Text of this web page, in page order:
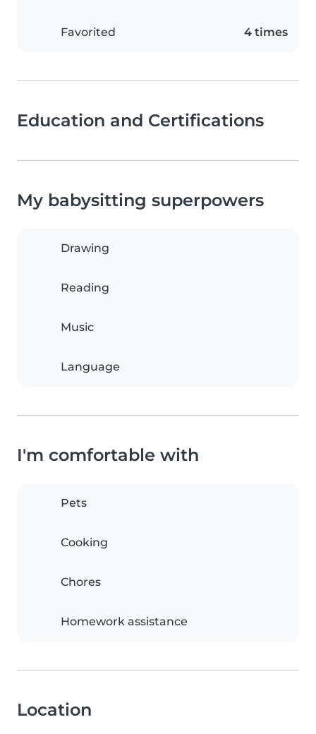
Favorited 4 times
Education and Certifications
My babysitting superpowers
Drawing
Reading
Music
Language
I'm comfortable with
Pets
Cooking
Chores
Homework assistance
Location